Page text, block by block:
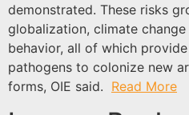
demonstrated. These risks
globalization, climate change
behavior, all of which
pathogens to colonize new
forms, OIE said. Read More